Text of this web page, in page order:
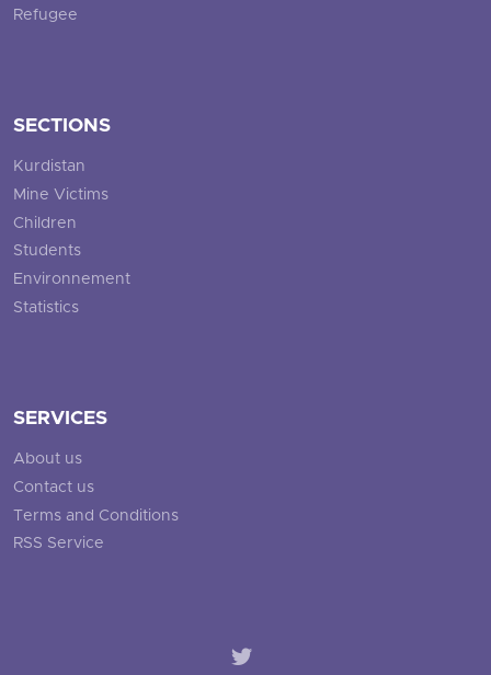
Refugee
SECTIONS
Kurdistan
Mine Victims
Children
Students
Environnement
Statistics
SERVICES
About us
Contact us
Terms and Conditions
RSS Service